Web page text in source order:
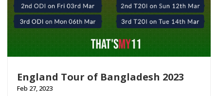
England Tour of Bangladesh 2023
Feb 27, 2023